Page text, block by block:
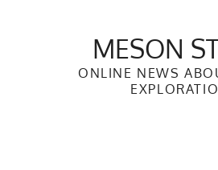
MESON
ONLINE NEWS